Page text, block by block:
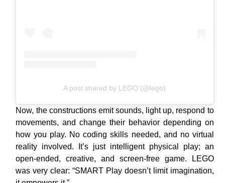
A post shared by LEGO (@lego)
Now, the constructions emit sounds, light up, respond to
movements, and change their behavior depending on
how you play. No coding skills needed, and no virtual
reality involved. It’s just intelligent physical play; an
open-ended, creative, and screen-free game. LEGO
was very clear: “SMART Play doesn’t limit imagination,